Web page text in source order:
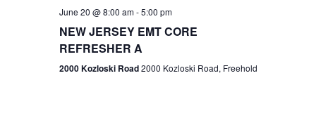
g
June 20 @ 8:00 am-5:00 pm
NEW JERSEY EMT CORE
REFRESHER A
2000 Kozloski Road2000 Kozloski Road, Freehold